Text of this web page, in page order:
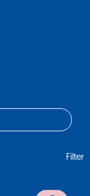
Filter